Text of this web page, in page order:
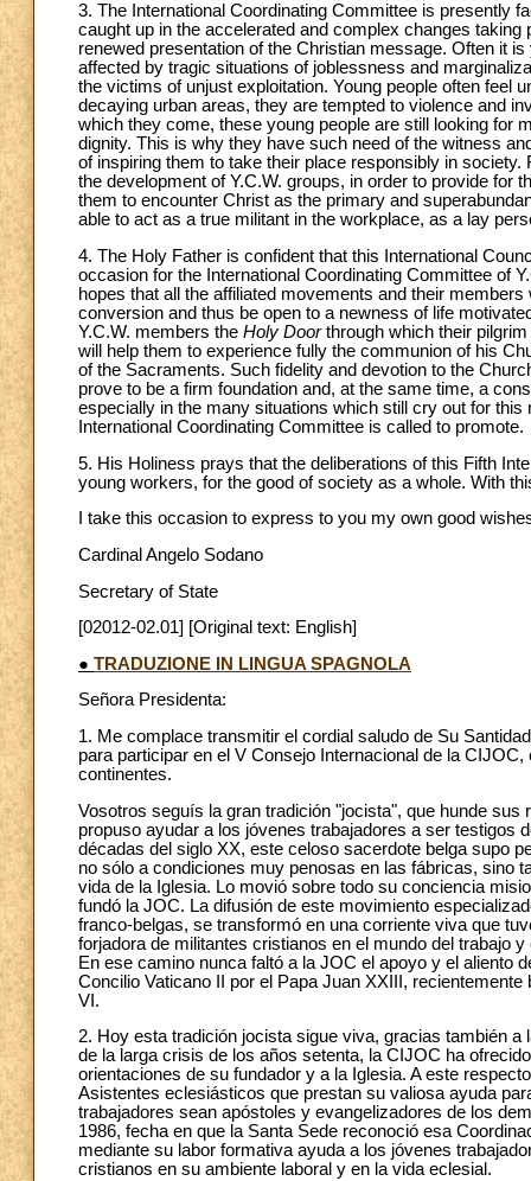
3. The International Coordinating Committee is presently
caught up in the accelerated and complex changes
renewed presentation of the Christian message. Often it
affected by tragic situations of joblessness and
the victims of unjust exploitation. Young people often feel
decaying urban areas, they are tempted to violence and
which they come, these young people are still looking for
dignity. This is why they have such need of the witness
of inspiring them to take their place responsibly in
the development of Y.C.W. groups, in order to provide for
them to encounter Christ as the primary and
able to act as a true militant in the workplace, as a lay
4. The Holy Father is confident that this International
occasion for the International Coordinating Committee of
hopes that all the affiliated movements and their
conversion and thus be open to a newness of life
Y.C.W. members the Holy Doorthrough which their
will help them to experience fully the communion of his
of the Sacraments. Such fidelity and devotion to the
prove to be a firm foundation and, at the same time, a
especially in the many situations which still cry out for
International Coordinating Committee is called to promote.
5. His Holiness prays that the deliberations of this Fifth
young workers, for the good of society as a whole. With
I take this occasion to express to you my own good
Cardinal Angelo Sodano
Secretary of State
[02012-02.01] [Original text: English]
● TRADUZIONE IN LINGUA SPAGNOLA
Señora Presidenta:
1. Me complace transmitir el cordial saludo de Su
para participar en el V Consejo Internacional de la
continentes.
Vosotros seguís la gran tradición "jocista", que hunde
propuso ayudar a los jóvenes trabajadores a ser testigos
décadas del siglo XX, este celoso sacerdote belga supo
no sólo a condiciones muy penosas en las fábricas, sino
vida de la Iglesia. Lo movió sobre todo su conciencia
fundó la JOC. La difusión de este movimiento
franco-belgas, se transformó en una corriente viva que
forjadora de militantes cristianos en el mundo del trabajo
En ese camino nunca faltó a la JOC el apoyo y el aliento
Concilio Vaticano II por el Papa Juan XXIII,
VI.
2. Hoy esta tradición jocista sigue viva, gracias también a
de la larga crisis de los años setenta, la CIJOC ha
orientaciones de su fundador y a la Iglesia. A este
Asistentes eclesiásticos que prestan su valiosa ayuda
trabajadores sean apóstoles y evangelizadores de los
1986, fecha en que la Santa Sede reconoció esa
mediante su labor formativa ayuda a los jóvenes
cristianos en su ambiente laboral y en la vida eclesial.